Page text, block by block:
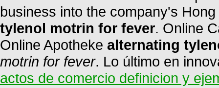
business into the company's
tylenol motrin for fever. Online
Online Apotheke alternating
motrin for fever. Lo último en
actos de comercio definicion y